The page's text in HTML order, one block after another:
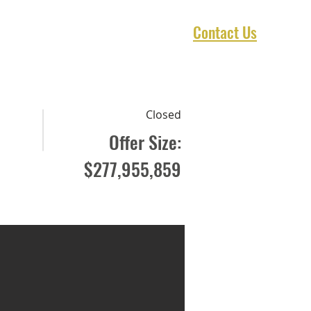
Contact Us
Closed
Offer Size:
$277,955,859